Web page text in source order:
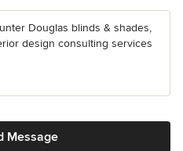
Douglas blinds & shades,
design consulting services
Message